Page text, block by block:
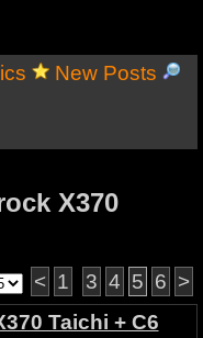
New Posts
X370
< 1 3 4 5 6 >
Taichi + C6